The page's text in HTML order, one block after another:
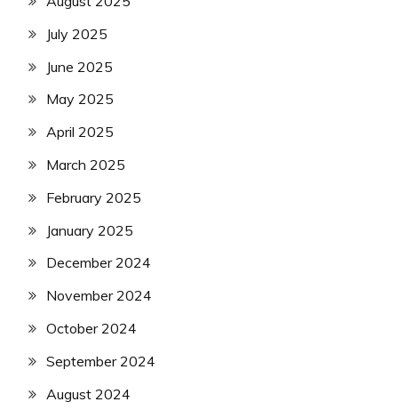
July 2025
June 2025
May 2025
April 2025
March 2025
February 2025
January 2025
December 2024
November 2024
October 2024
September 2024
August 2024